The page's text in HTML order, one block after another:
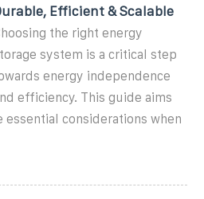
Efficient & Scalable
the right energy
system is a critical step
energy independence
efficiency. This guide aims
considerations when